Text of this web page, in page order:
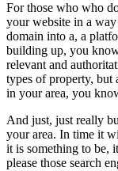
For those who who
your website in a way
domain into a, a
building up, you
relevant and
types of property, but
in your area, you
And just, just really
your area. In time it
it is something to be,
please those search